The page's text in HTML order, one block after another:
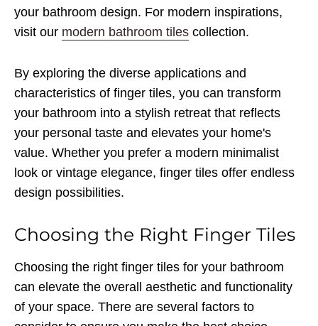
your bathroom design. For modern inspirations,
visit our modern bathroom tiles collection.
By exploring the diverse applications and
characteristics of finger tiles, you can transform
your bathroom into a stylish retreat that reflects
your personal taste and elevates your home's
value. Whether you prefer a modern minimalist
look or vintage elegance, finger tiles offer endless
design possibilities.
Choosing the Right Finger Tiles
Choosing the right finger tiles for your bathroom
can elevate the overall aesthetic and functionality
of your space. There are several factors to